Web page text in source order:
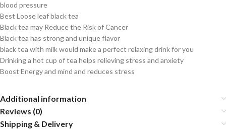
blood pressure
Best Loose leaf black tea
Black tea may Reduce the Risk of Cancer
Black tea has strong and unique flavor
black tea with milk would make a perfect relaxing drink for you
Drinking a hot cup of tea helps relieving stress and anxiety
Boost Energy and mind and reduces stress
Additional information
Reviews (0)
Shipping & Delivery